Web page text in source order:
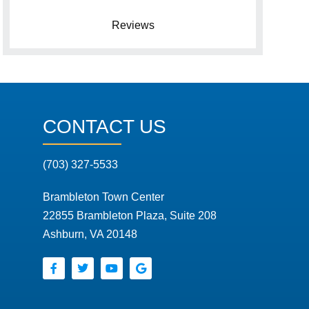
Reviews
CONTACT US
(703) 327-5533
Brambleton Town Center
22855 Brambleton Plaza, Suite 208
Ashburn, VA 20148